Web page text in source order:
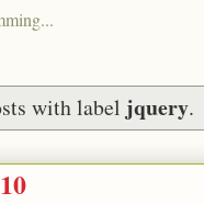
with label jquery.